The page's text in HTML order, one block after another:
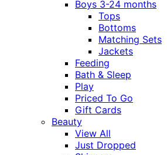
Boys 3-24 months
Tops
Bottoms
Matching Sets
Jackets
Feeding
Bath & Sleep
Play
Priced To Go
Gift Cards
Beauty
View All
Just Dropped